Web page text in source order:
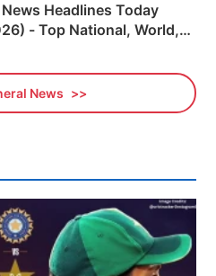
Headlines Today
- Top National, World,
Updates
News